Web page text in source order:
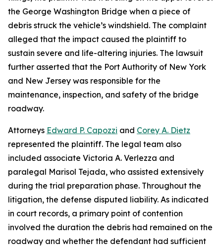
the George Washington Bridge when a piece of
debris struck the vehicle’s windshield. The complaint
alleged that the impact caused the plaintiff to
sustain severe and life-altering injuries. The lawsuit
further asserted that the Port Authority of New York
and New Jersey was responsible for the
maintenance, inspection, and safety of the bridge
roadway.
Attorneys Edward P. Capozzi and Corey A. Dietz
represented the plaintiff. The legal team also
included associate Victoria A. Verlezza and
paralegal Marisol Tejada, who assisted extensively
during the trial preparation phase. Throughout the
litigation, the defense disputed liability. As indicated
in court records, a primary point of contention
involved the duration the debris had remained on the
roadway and whether the defendant had sufficient